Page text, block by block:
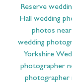
Reserve
Hall wedding
photos
wedding
Yorkshire
photographer
photographer